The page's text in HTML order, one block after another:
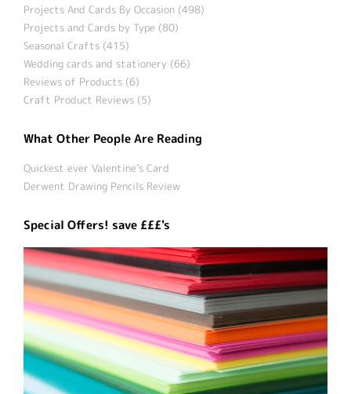
Projects And Cards By Occasion (498)
Projects and Cards by Type (80)
Seasonal Crafts (415)
Wedding cards and stationery (66)
Reviews of Products (6)
Craft Product Reviews (5)
What Other People Are Reading
Quickest ever Valentine’s Card
Derwent Drawing Pencils Review
Special Offers! save £££'s